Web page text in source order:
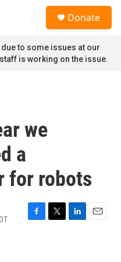
Donate
to some issues at our
is working on the issue.
we
a
for robots
F
T
L
E